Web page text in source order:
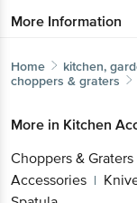
More Information
Home kitchen,
choppers & graters
More in Kitchen
Choppers & Graters
Accessories |